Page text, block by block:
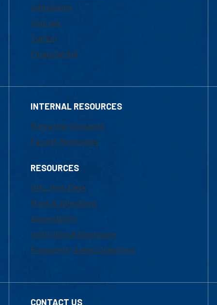
Admissions
Courses
Tuition
Financial Aid
INTERNAL RESOURCES
Marketing Requests
Faculty Resources
RESOURCES
UML Help Desk
Maps & Directions
Accessibility
Institutional Disclosure
Frequently Asked Questions
CONTACT US